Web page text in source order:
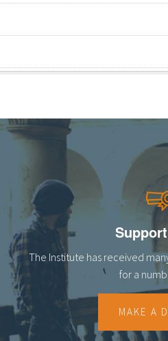
The Institute has received
for a
MAKE A